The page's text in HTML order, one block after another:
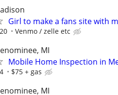
Girl to make a fans site with
Venmo / zelle etc
MI
Mobile Home Inspection in
$75 + gas
MI